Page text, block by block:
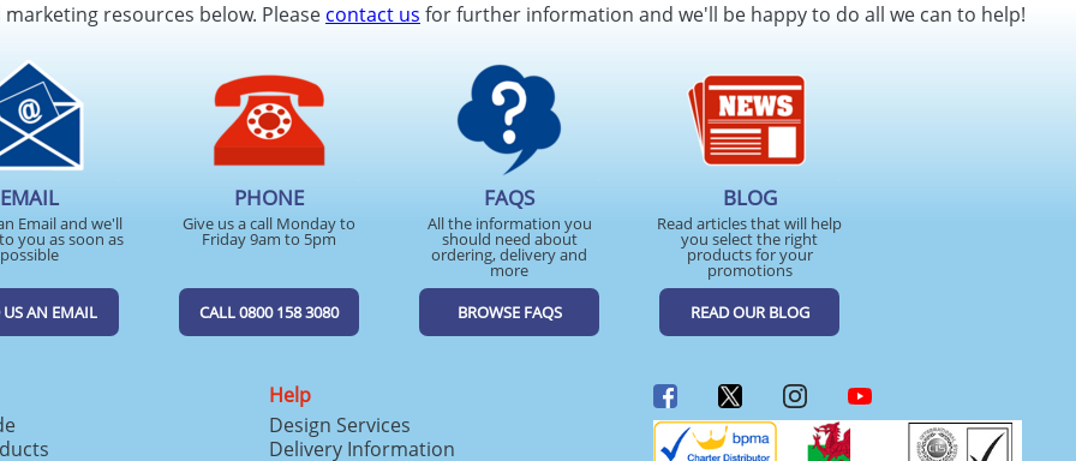
resources below. Pleasecontact us for further information and we'll be happy to do all we can to help!
EMAIL
Email and we'll
you as soon as
possible
US AN EMAIL
PHONE
Give us a call Monday to
Friday 9am to 5pm
CALL 0800 158 3080
FAQS
All the information you
should need about
ordering, delivery and
more
BROWSE FAQS
BLOG
Read articles that will help
you select the right
products for your
promotions
READ OUR BLOG
Help
Design Services
Delivery Information